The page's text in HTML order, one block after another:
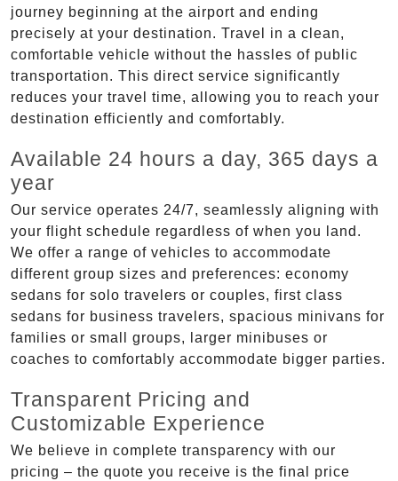
journey beginning at the airport and ending
precisely at your destination. Travel in a clean,
comfortable vehicle without the hassles of public
transportation. This direct service significantly
reduces your travel time, allowing you to reach your
destination efficiently and comfortably.
Available 24 hours a day, 365 days a
year
Our service operates 24/7, seamlessly aligning with
your flight schedule regardless of when you land.
We offer a range of vehicles to accommodate
different group sizes and preferences: economy
sedans for solo travelers or couples, first class
sedans for business travelers, spacious minivans for
families or small groups, larger minibuses or
coaches to comfortably accommodate bigger parties.
Transparent Pricing and
Customizable Experience
We believe in complete transparency with our
pricing – the quote you receive is the final price